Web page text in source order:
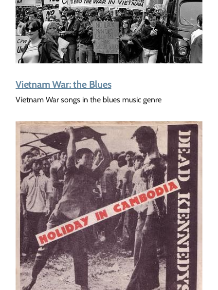
Vietnam War: the Blues
Vietnam War songs in the blues music genre